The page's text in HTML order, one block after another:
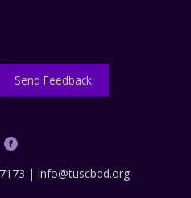
Send Feedback
| info@tuscbdd.org